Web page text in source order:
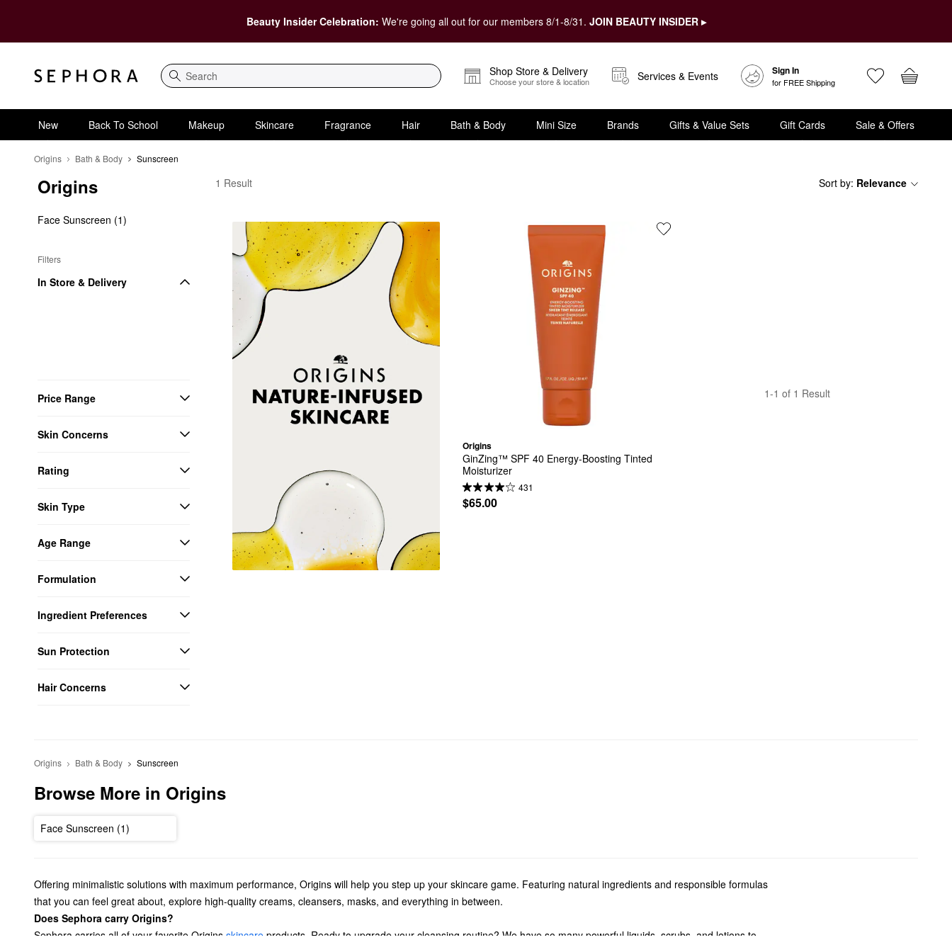
Beauty Insider Celebration: We're going all out for our members 8/1-8/31. JOIN BEAUTY INSIDER ▸
Search
Shop Store & Delivery
Choose your store & location Services & Events Sign In
for FREE Shipping
New Back To School Makeup Skincare Fragrance Hair Bath & Body Mini Size Brands Gifts & Value Sets Gift Cards Sale & Offers
Origins Bath & Body Sunscreen
Origins
Face Sunscreen (1)
Filters
In Store & Delivery
Price Range
Skin Concerns
Rating
Skin Type
Age Range
Formulation
Ingredient Preferences
Sun Protection
Hair Concerns
Origins Sunscreen
1 Result Sort by: Relevance
Origins
GinZing™ SPF 40 Energy-Boosting Tinted
Moisturizer
431
$65.00
1-1 of 1 Result
Origins Bath & Body Sunscreen
Browse More in Origins
Face Sunscreen (1)
Offering minimalistic solutions with maximum performance, Origins will help you step up your skincare game. Featuring natural ingredients and responsible formulas
that you can feel great about, explore high-quality creams, cleansers, masks, and everything in between.
Does Sephora carry Origins?
Sephora carries all of your favorite Origins skincare products. Ready to upgrade your cleansing routine? We have so many powerful liquids, scrubs, and lotions to